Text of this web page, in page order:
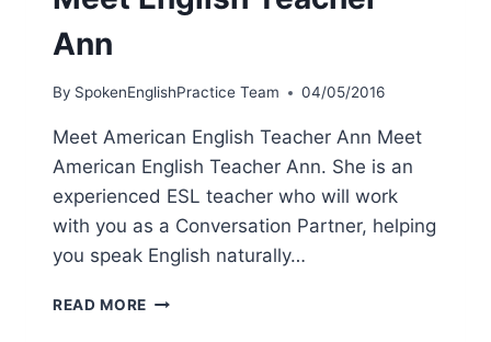
Ann
By SpokenEnglishPractice Team 04/05/2016
Meet American English Teacher Ann Meet
American English Teacher Ann. She is an
experienced ESL teacher who will work
with you as a Conversation Partner, helping
you speak English naturally…
READ MORE